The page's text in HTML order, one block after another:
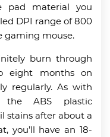
pad material you
DPI range of 800
gaming mouse.
burn through
eight months on
regularly. As with
the ABS plastic
stains after about a
you’ll have an 18-